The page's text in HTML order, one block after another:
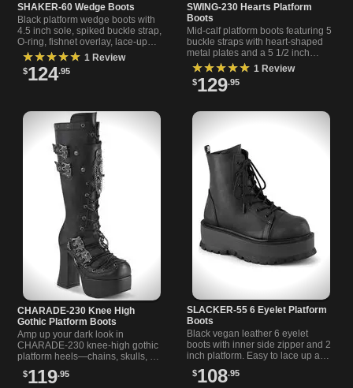
SHAKER-60 Wedge Boots
Black platform wedge boots with
4.5 inch sole, spiked buckle strap,
O-ring, fishnet overlay, lace-up
front, and back metal zipper. Bold
style for any look.
★★★★★ 1 Review
$124.95
SWING-230 Hearts Platform
Boots
Mid-calf platform boots featuring 5
buckle straps with heart-shaped
metal plates and a 5 1/2 inch
platform heel for standout style.
★★★★★ 1 Review
$129.95
CHARADE-230 Knee High
Gothic Platform Boots
Amp up your dark look in
CHARADE-230 knee-high gothic
platform heels—chains, skulls, O-
$119.95
SLACKER-55 6 Eyelet Platform
Boots
Black vegan leather 6 eyelet
boots with inner side zipper and 2
inch platform. Easy to lace up and
$108.95